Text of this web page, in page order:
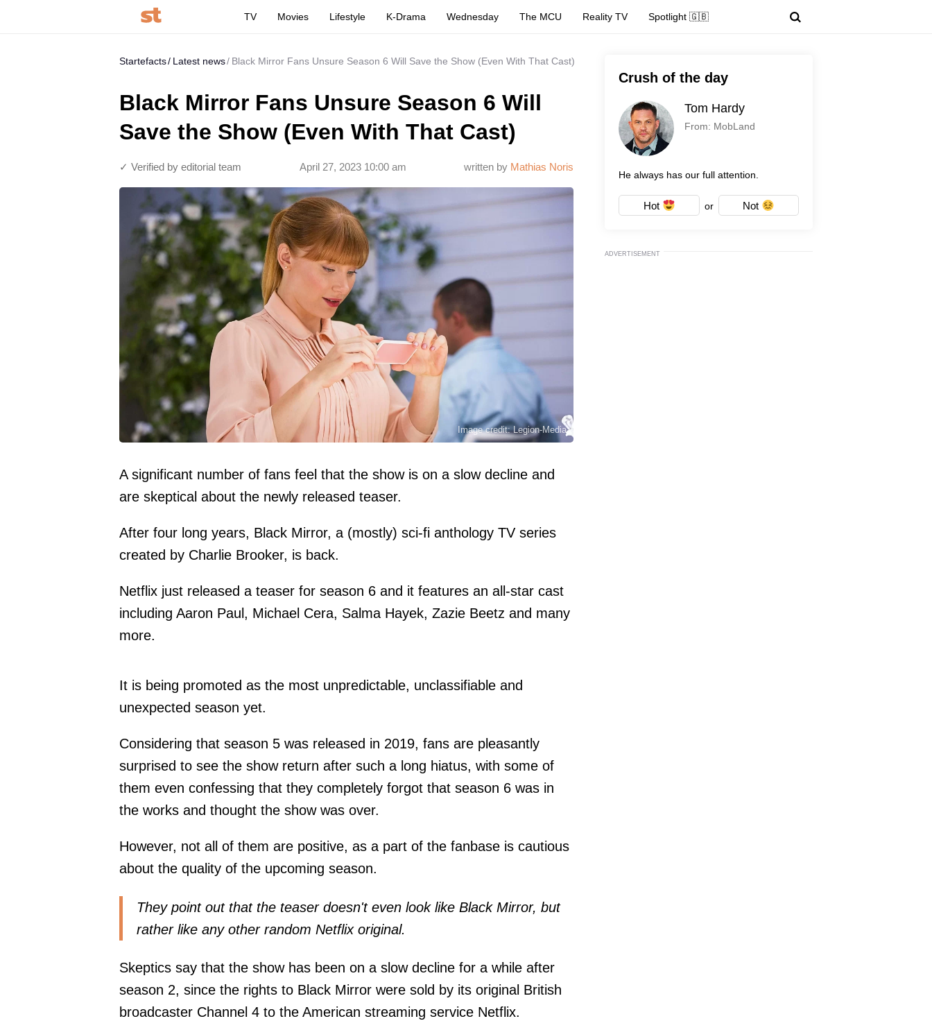
TV Movies Lifestyle K-Drama Wednesday The MCU Reality TV Spotlight 🇬🇧
Startefacts Latest news Black Mirror Fans Unsure Season 6 Will Save the Show (Even With That Cast)
Black Mirror Fans Unsure Season 6 Will
Save the Show (Even With That Cast)
written by Mathias Noris
April 27, 2023 10:00 am
✓ Verified by editorial team
Image credit: Legion-Media
A significant number of fans feel that the show is on a slow decline and
are skeptical about the newly released teaser.
After four long years, Black Mirror, a (mostly) sci-fi anthology TV series
created by Charlie Brooker, is back.
Netflix just released a teaser for season 6 and it features an all-star cast
including Aaron Paul, Michael Cera, Salma Hayek, Zazie Beetz and many
more.
It is being promoted as the most unpredictable, unclassifiable and
unexpected season yet.
Considering that season 5 was released in 2019, fans are pleasantly
surprised to see the show return after such a long hiatus, with some of
them even confessing that they completely forgot that season 6 was in
the works and thought the show was over.
However, not all of them are positive, as a part of the fanbase is cautious
about the quality of the upcoming season.
They point out that the teaser doesn't even look like Black Mirror, but
rather like any other random Netflix original.
Skeptics say that the show has been on a slow decline for a while after
season 2, since the rights to Black Mirror were sold by its original British
broadcaster Channel 4 to the American streaming service Netflix.
Crush of the day
Tom Hardy
From: MobLand
He always has our full attention.
Hot or Not
ADVERTISEMENT